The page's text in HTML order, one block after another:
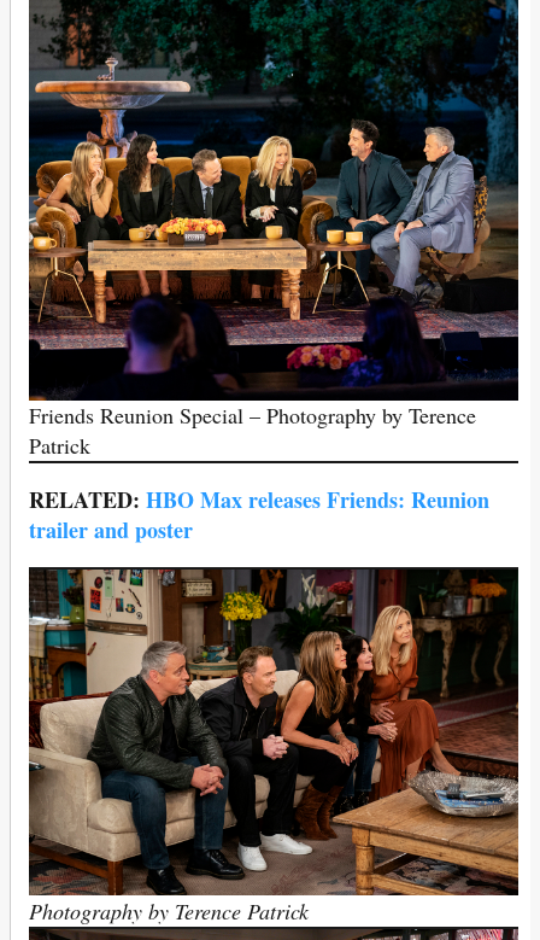
Friends Reunion Special – Photography by Terence
Patrick
RELATED: HBO Max releases Friends: Reunion
trailer and poster
Photography by Terence Patrick